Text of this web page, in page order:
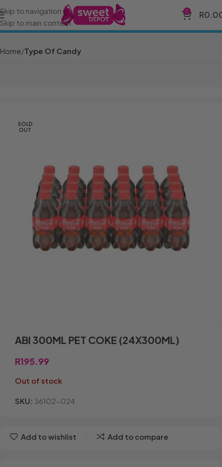
Skip to navigation
Skip to main content
0 R
Home Type Of Candy
SOLD
OUT
ABI 300ML PET COKE (24X300ML)
R195.99
Out of stock
SKU: 36102-024
Add to wishlist Add to compare